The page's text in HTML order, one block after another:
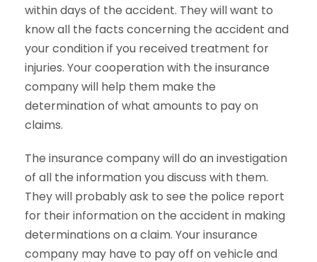
within days of the accident. They will want to
know all the facts concerning the accident and
your condition if you received treatment for
injuries. Your cooperation with the insurance
company will help them make the
determination of what amounts to pay on
claims.
The insurance company will do an investigation
of all the information you discuss with them.
They will probably ask to see the police report
for their information on the accident in making
determinations on a claim. Your insurance
company may have to pay off on vehicle and